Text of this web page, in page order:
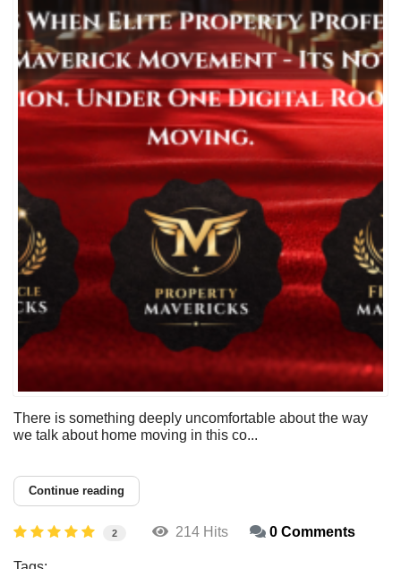
There is something deeply uncomfortable about the way
we talk about home moving in this co...
Continue reading
2 214 Hits 0 Comments